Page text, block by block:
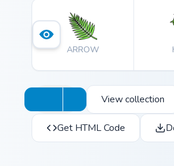
ARROW
View collection
Get HTML Code